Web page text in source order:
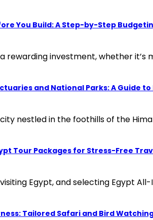
You Build: A Step-by-Step
rewarding investment, whether
and National Parks: A Guide
nestled in the foothills of the
Tour Packages for Stress-Free
Egypt, and selecting Egypt
Tailored Safari and Bird